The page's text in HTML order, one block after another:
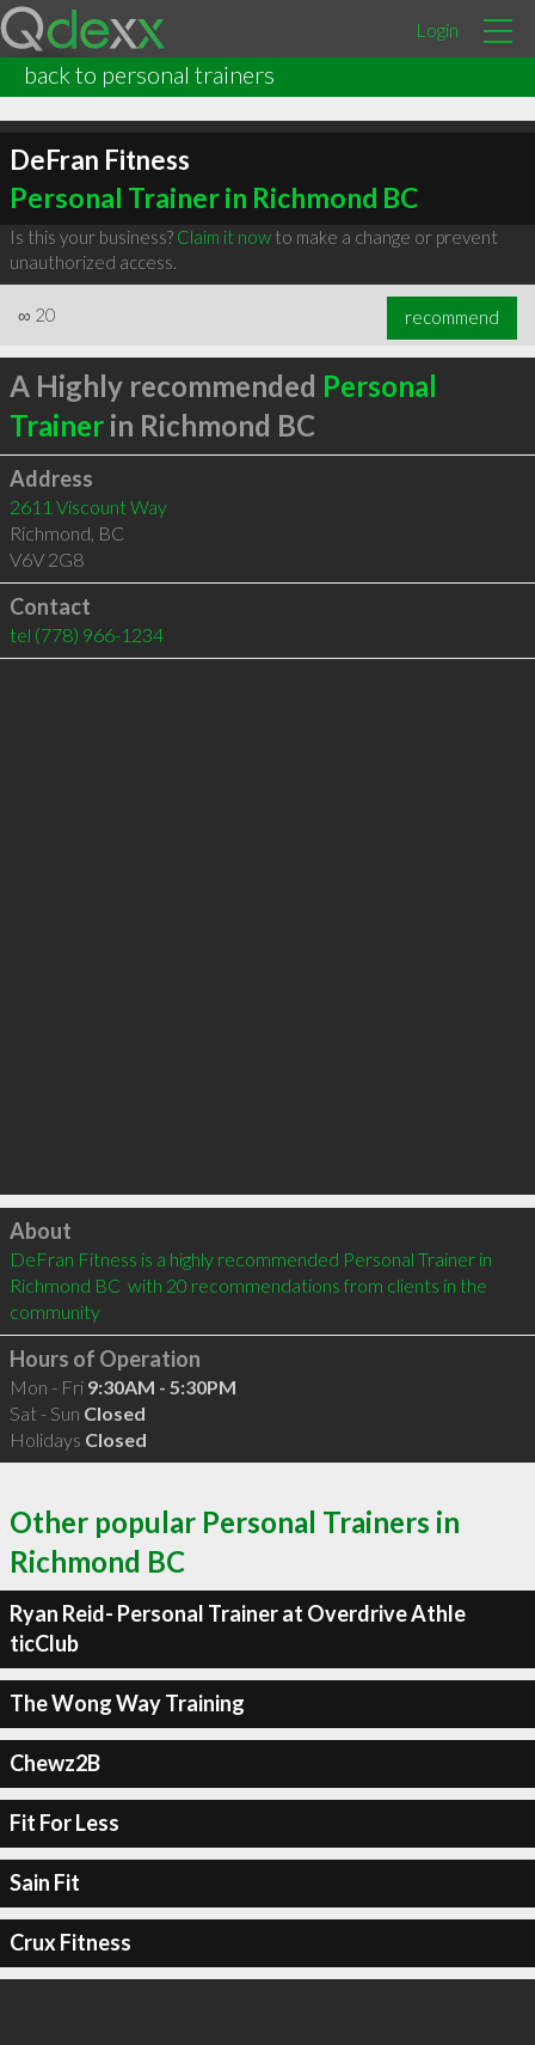
Login
back to personal trainers
DeFran Fitness
Personal Trainer in Richmond BC
Is this your business? Claim it nowto make a change or prevent
unauthorized access.
∞ 20 recommend
A Highly recommended Personal
Trainerin Richmond BC
Address
2611 Viscount Way
Richmond, BC
V6V 2G8
Contact
tel (778) 966-1234
Click to load
About
DeFran Fitness is a highly recommended Personal Trainer in
Richmond BC  with 20 recommendations from clients in the
community
Hours of Operation
Mon - Fri 9:30AM - 5:30PM
Sat - Sun Closed
Holidays Closed
Other popular Personal Trainers in
Richmond BC
Ryan Reid- Personal Trainer at Overdrive Athle
ticClub
The Wong Way Training
Chewz2B
Fit For Less
Sain Fit
Crux Fitness